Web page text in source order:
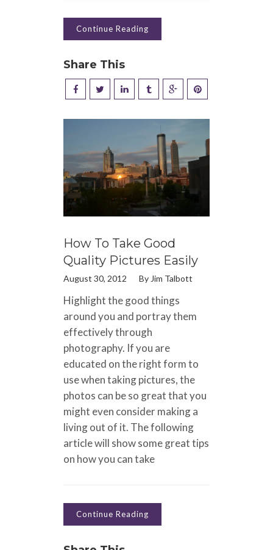
Continue Reading
Share This
How To Take Good
Quality Pictures Easily
August 30, 2012 By Jim Talbott
Highlight the good things
around you and portray them
effectively through
photography. If you are
educated on the right form to
use when taking pictures, the
photos can be so great that you
might even consider making a
living out of it. The following
article will show some great tips
on how you can take
Continue Reading